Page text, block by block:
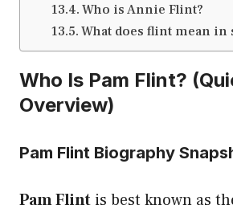
Who is Annie Flint?
What does flint mean in
Who Is Pam Flint?
Overview)
Pam Flint Biography
Pam Flint is best known as